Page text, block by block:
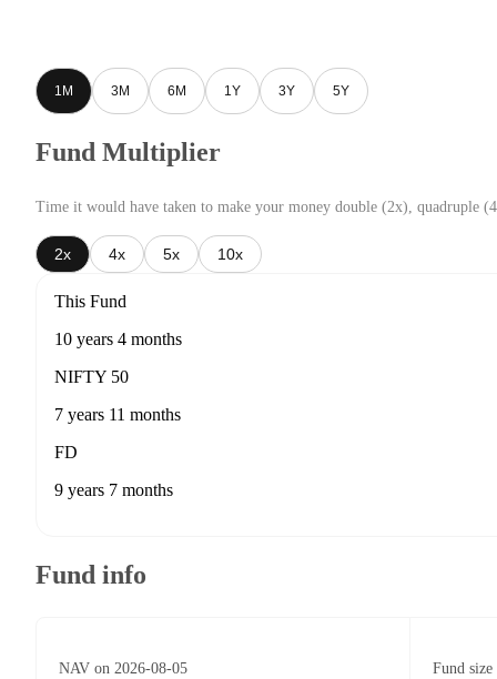
1M 3M 6M 1Y 3Y 5Y
Fund Multiplier
Time it would have taken to make your money double (2x), quadruple
2x 4x 5x 10x
This Fund
10 years 4 months
NIFTY 50
7 years 11 months
FD
9 years 7 months
Fund info
NAV on 2026-08-05 Fund size